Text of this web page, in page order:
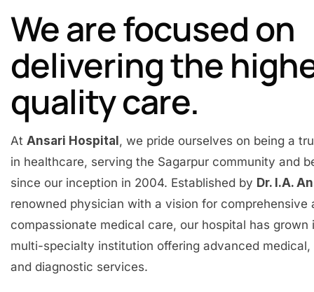
We are focused on
delivering the
quality care.
At Ansari Hospital , we pride ourselves on being a
in healthcare, serving the Sagarpur community and
since our inception in 2004. Established by Dr. I.A.
renowned physician with a vision for comprehensive
compassionate medical care, our hospital has grown
multi-specialty institution offering advanced medical,
and diagnostic services.